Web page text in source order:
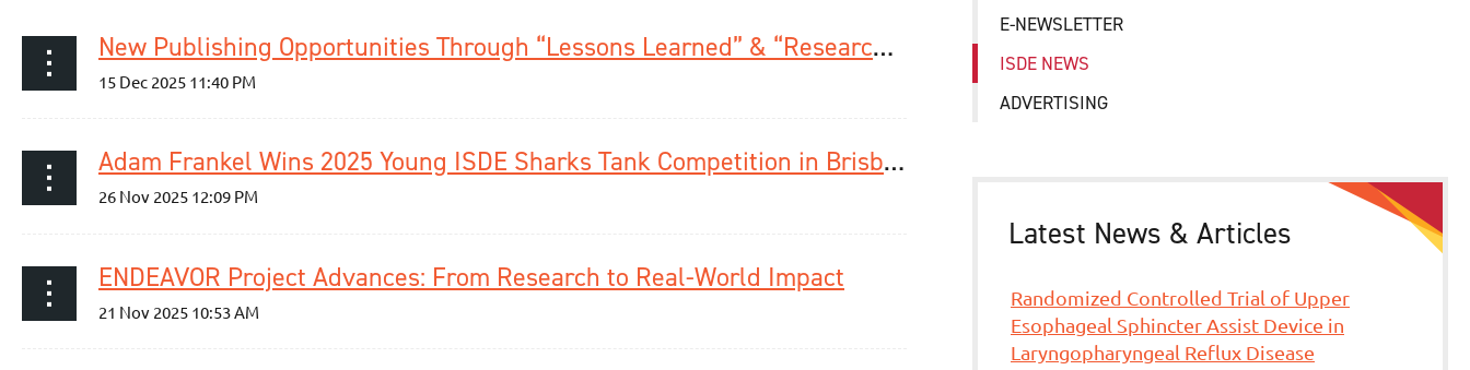
New Publishing Opportunities Through “Lessons Learned” & “Research Tools and Protocols”
Adam Frankel Wins 2025 Young ISDE Sharks Tank Competition in Brisbane
ENDEAVOR Project Advances: From Research to Real-World Impact
E-NEWSLETTER
ISDE NEWS
ADVERTISING
Latest News & Articles
Randomized Controlled Trial of Upper
Esophageal Sphincter Assist Device in
Laryngopharyngeal Reflux Disease